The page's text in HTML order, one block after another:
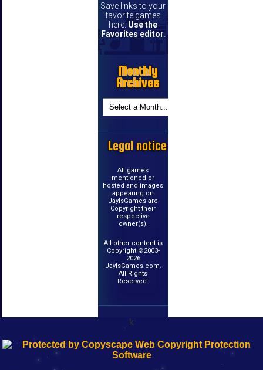
Save links to your
favorite games
here. Use the
Favorites editor
Monthly
Archives
Legal notice
All games
mentioned or
hosted and images
appearing on
JayIsGames are
Copyright their
respective
owner(s).
All other content is
Copyright ©2003-
2026
JayIsGames.com.
All Rights
Reserved.
k
192.168.0.1
192.168.o.1
192.168.1.1
192.168.178.1